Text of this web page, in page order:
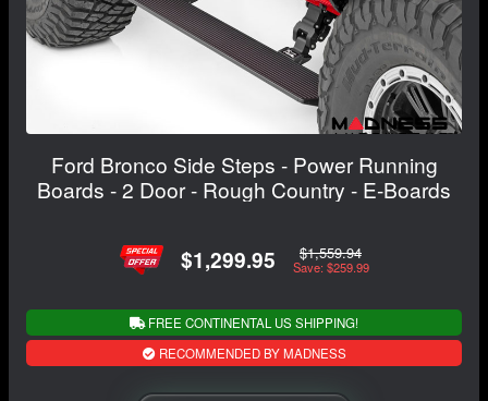
Ford Bronco Side Steps - Power Running
Boards - 2 Door - Rough Country - E-Boards
$1,299.95 $1,559.94
Save: $259.99
FREE CONTINENTAL US SHIPPING!
RECOMMENDED BY MADNESS